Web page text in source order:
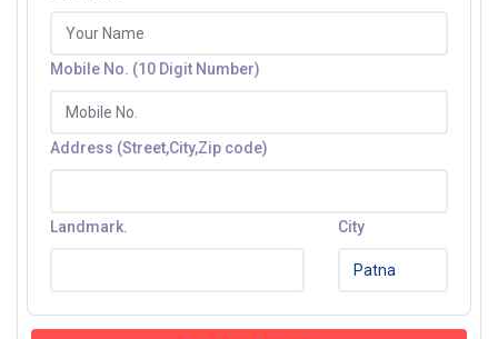
Mobile No. (10 Digit Number)
Address (Street,City,Zip code)
Landmark. City